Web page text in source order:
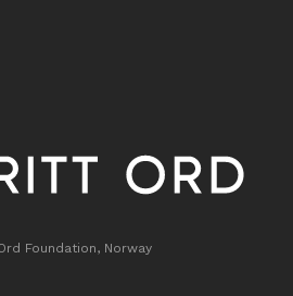
Foundation, Norway